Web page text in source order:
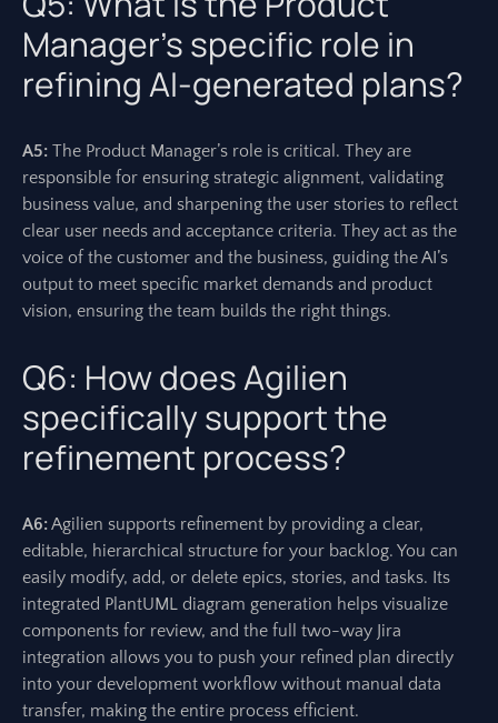
Manager’s specific role in
refining AI-generated plans?
A5: The Product Manager’s role is critical. They are
responsible for ensuring strategic alignment, validating
business value, and sharpening the user stories to reflect
clear user needs and acceptance criteria. They act as the
voice of the customer and the business, guiding the AI’s
output to meet specific market demands and product
vision, ensuring the team builds the right things.
Q6: How does Agilien
specifically support the
refinement process?
A6:Agilien supports refinement by providing a clear,
editable, hierarchical structure for your backlog. You can
easily modify, add, or delete epics, stories, and tasks. Its
integrated PlantUML diagram generation helps visualize
components for review, and the full two-way Jira
integration allows you to push your refined plan directly
into your development workflow without manual data
transfer, making the entire process efficient.